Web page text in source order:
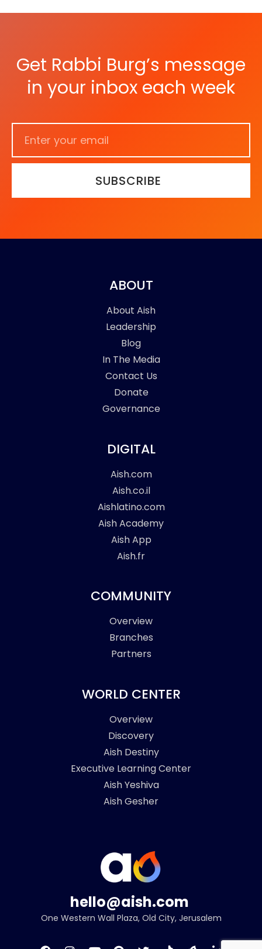
Get Rabbi Burg’s message
in your inbox each week
SUBSCRIBE
ABOUT
About Aish
Leadership
Blog
In The Media
Contact Us
Donate
Governance
DIGITAL
Aish.com
Aish.co.il
Aishlatino.com
Aish Academy
Aish App
Aish.fr
COMMUNITY
Overview
Branches
Partners
WORLD CENTER
Overview
Discovery
Aish Destiny
Executive Learning Center
Aish Yeshiva
Aish Gesher
hello@aish.com
One Western Wall Plaza, Old City, Jerusalem